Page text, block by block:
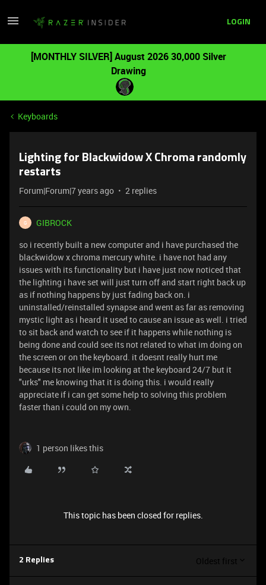
LOGIN
[MONTHLY SILVER] August 2026 30,000 Silver
Drawing
Keyboards
Lighting for Blackwidow X Chroma randomly
restarts
Forum|Forum|7 years ago 2 replies
G
GIBROCK
so i recently built a new computer and i have purchased the
blackwidow x chroma mercury white. i have not had any
issues with its functionality but i have just now noticed that
the lighting i have set will just turn off and start right back up
as if nothing happens by just fading back on. i
uninstalled/reinstalled synapse and went as far as removing
mystic light as i heard it used to cause an issue as well. i tried
to sit back and watch to see if it happens while nothing is
being done and could see its not related to what im doing on
the screen or on the keyboard. it doesnt really hurt me
because its not like im looking at the keyboard 24/7 but it
"urks" me knowing that it is doing this. i would really
appreciate if i can get some help to solving this problem
faster than i could on my own.
1 person likes this
This topic has been closed for replies.
2 Replies Oldest first